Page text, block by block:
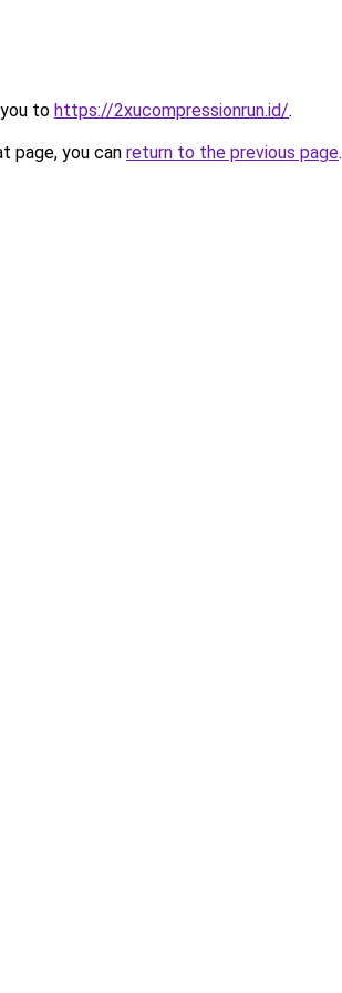
to https://2xucompressionrun.id/.
page, you can return to the previous page.